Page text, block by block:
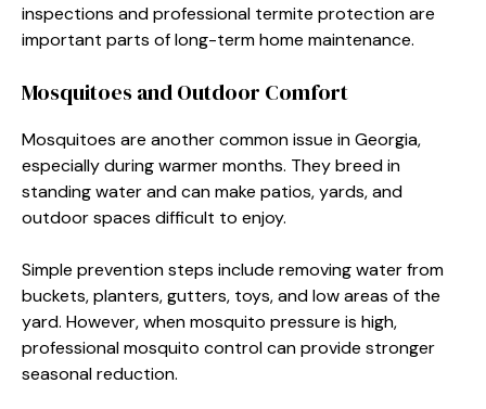
inspections and professional termite protection are
important parts of long-term home maintenance.
Mosquitoes and Outdoor Comfort
Mosquitoes are another common issue in Georgia,
especially during warmer months. They breed in
standing water and can make patios, yards, and
outdoor spaces difficult to enjoy.
Simple prevention steps include removing water from
buckets, planters, gutters, toys, and low areas of the
yard. However, when mosquito pressure is high,
professional mosquito control can provide stronger
seasonal reduction.